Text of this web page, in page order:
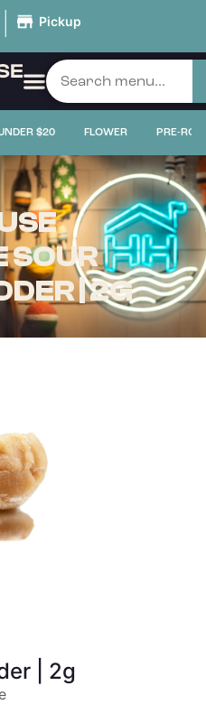
| Pickup
$20 FLOWER PRE-
SOUR
| 2G
| 2g